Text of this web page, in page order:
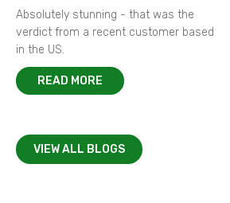
Absolutely stunning - that was the
verdict from a recent customer based
in the US.
READ MORE
VIEW ALL BLOGS